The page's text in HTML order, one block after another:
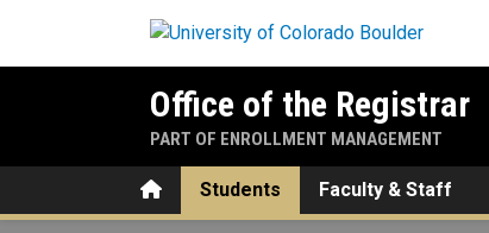
Office of the Registrar
PART OF ENROLLMENT MANAGEMENT
HomeStudents Faculty & Staff